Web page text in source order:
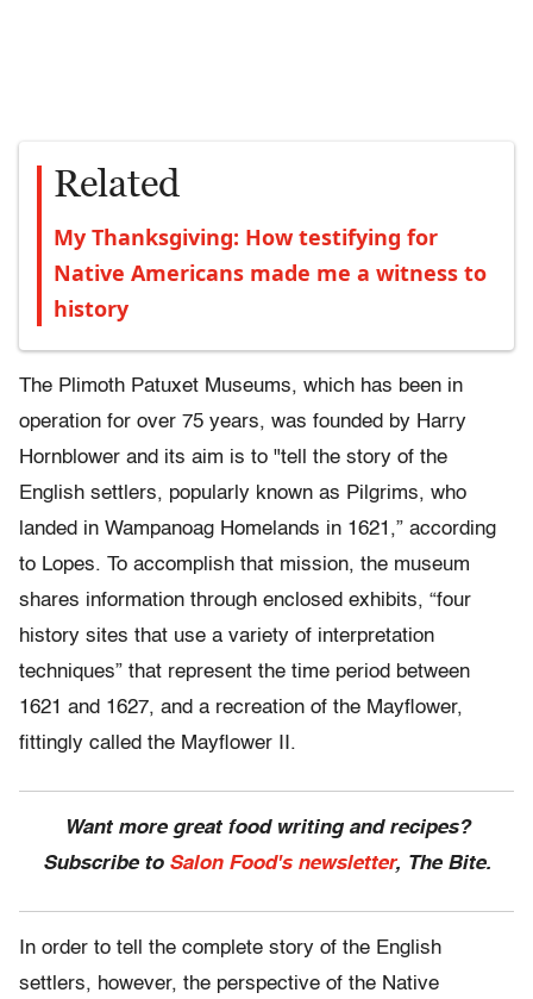
Related
My Thanksgiving: How testifying for
Native Americans made me a witness to
history
The Plimoth Patuxet Museums, which has been in
operation for over 75 years, was founded by Harry
Hornblower and its aim is to "tell the story of the
English settlers, popularly known as Pilgrims, who
landed in Wampanoag Homelands in 1621,” according
to Lopes. To accomplish that mission, the museum
shares information through enclosed exhibits, “four
history sites that use a variety of interpretation
techniques” that represent the time period between
1621 and 1627, and a recreation of the Mayflower,
fittingly called the Mayflower II.
Want more great food writing and recipes?
Subscribe to Salon Food's newsletter, The Bite.
In order to tell the complete story of the English
settlers, however, the perspective of the Native